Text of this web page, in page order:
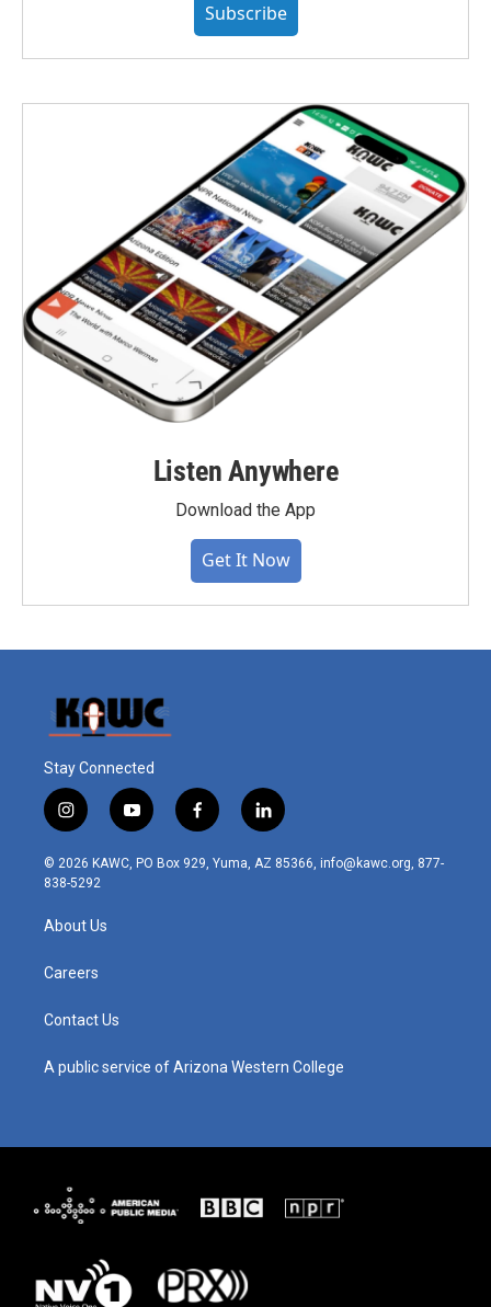
Subscribe
Listen Anywhere
Download the App
Get It Now
Stay Connected
i
n
s
t
g
r
m
y
o
u
t
f
a
c
l
i
n
© 2026 KAWC, PO Box 929, Yuma, AZ 85366, info@kawc.org, 877-
838-5292
About Us
Careers
Contact Us
A public service of Arizona Western College